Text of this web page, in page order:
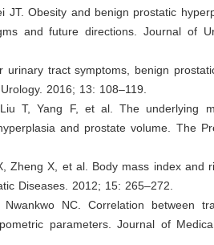
JT. Obesity and benign prostatic
and future directions. Journal of
tract symptoms, benign
2016; 13: 108–119.
T, Yang F, et al. The underlying
and prostate volume. The
Zheng X, et al. Body mass index and
Diseases. 2012; 15: 265–272.
NC. Correlation between
parameters. Journal of